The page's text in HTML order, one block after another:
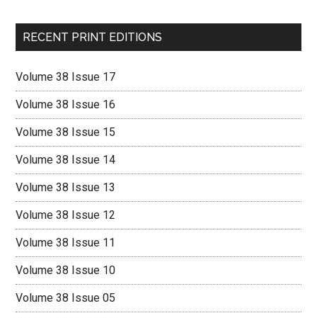
RECENT PRINT EDITIONS
Volume 38 Issue 17
Volume 38 Issue 16
Volume 38 Issue 15
Volume 38 Issue 14
Volume 38 Issue 13
Volume 38 Issue 12
Volume 38 Issue 11
Volume 38 Issue 10
Volume 38 Issue 05